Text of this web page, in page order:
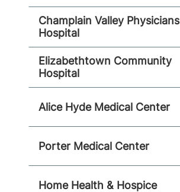
Champlain Valley Physicians
Hospital
Elizabethtown Community
Hospital
Alice Hyde Medical Center
Porter Medical Center
Home Health & Hospice